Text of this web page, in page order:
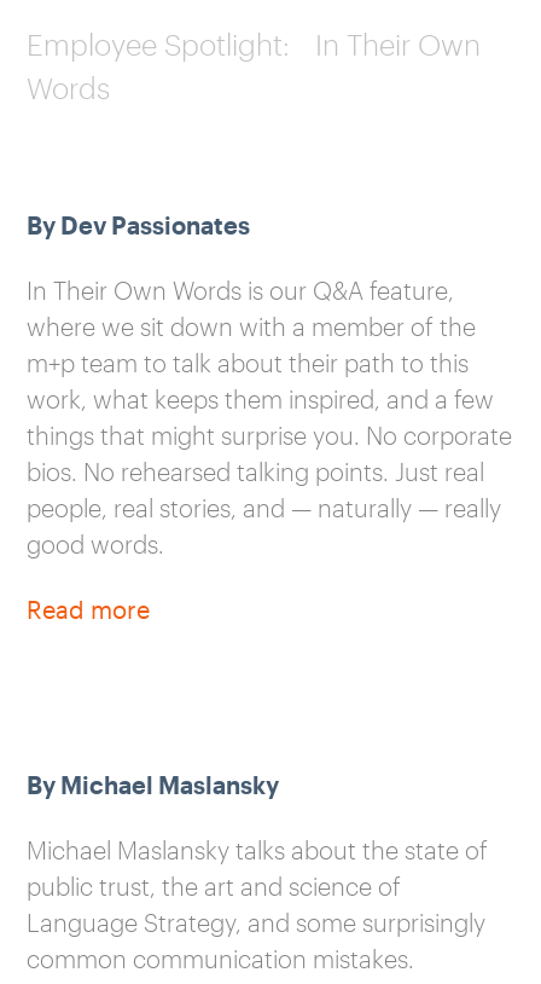
Employee Spotlight: In Their Own
Words
By Dev Passionates
In Their Own Words is our Q&A feature,
where we sit down with a member of the
m+p team to talk about their path to this
work, what keeps them inspired, and a few
things that might surprise you. No corporate
bios. No rehearsed talking points. Just real
people, real stories, and — naturally — really
good words.
Read more
By Michael Maslansky
Michael Maslansky talks about the state of
public trust, the art and science of
Language Strategy, and some surprisingly
common communication mistakes.